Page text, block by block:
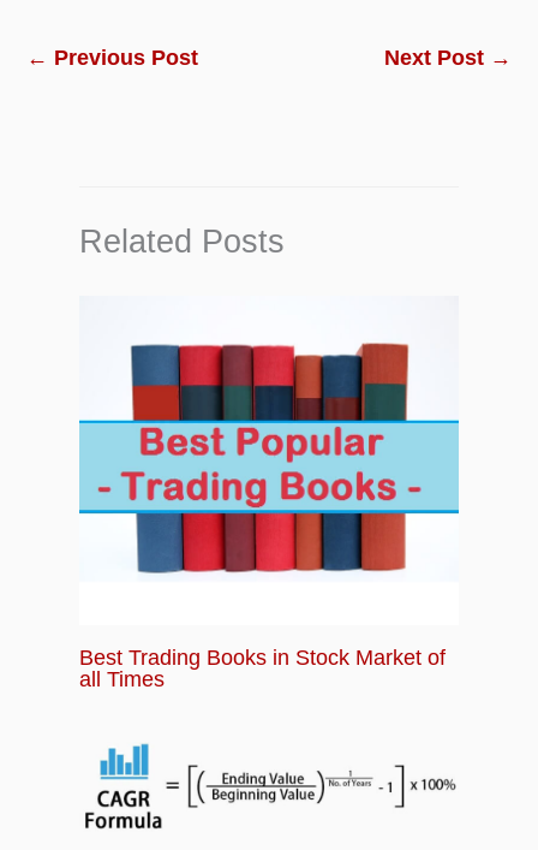
← Previous Post Next Post →
Related Posts
Best Trading Books in Stock Market of
all Times